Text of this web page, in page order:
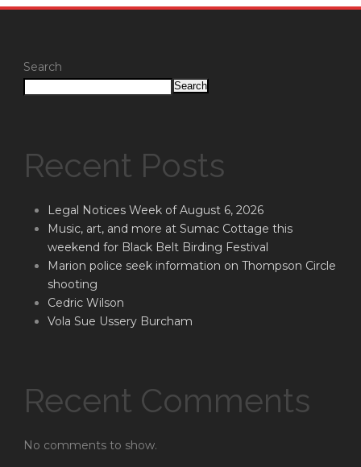
Search
Search
Recent Posts
Legal Notices Week of August 6, 2026
Music, art, and more at Sumac Cottage this
weekend for Black Belt Birding Festival
Marion police seek information on Thompson Circle
shooting
Cedric Wilson
Vola Sue Ussery Burcham
Recent Comments
No comments to show.